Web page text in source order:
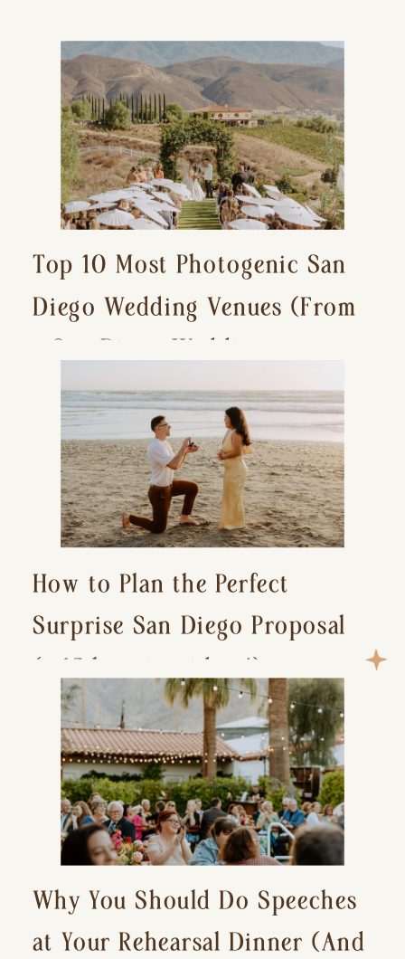
Top 10 Most Photogenic San
Diego Wedding Venues (From
a San Diego Wedding
Photographer)
How to Plan the Perfect
Surprise San Diego Proposal
(+ 15 location ideas!)
Why You Should Do Speeches
at Your Rehearsal Dinner (And